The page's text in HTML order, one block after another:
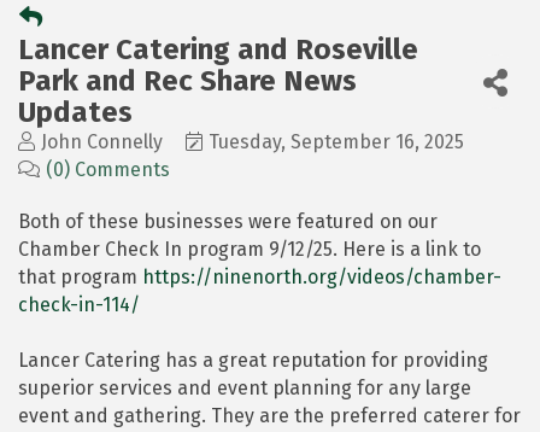
Lancer Catering and Roseville
Park and Rec Share News
Updates
John Connelly
Tuesday, September 16, 2025
(0) Comments
Both of these businesses were featured on our
Chamber Check In program 9/12/25. Here is a link to
that program https://ninenorth.org/videos/chamber-
check-in-114/
Lancer Catering has a great reputation for providing
superior services and event planning for any large
event and gathering. They are the preferred caterer for